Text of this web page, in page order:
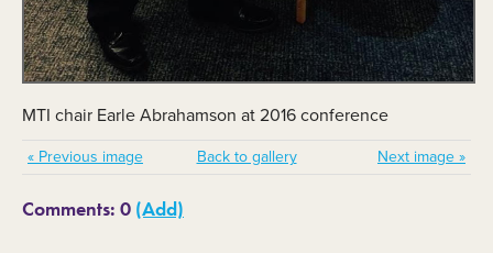
MTI chair Earle Abrahamson at 2016 conference
« Previous image Back to gallery Next image »
Comments: 0 (Add)